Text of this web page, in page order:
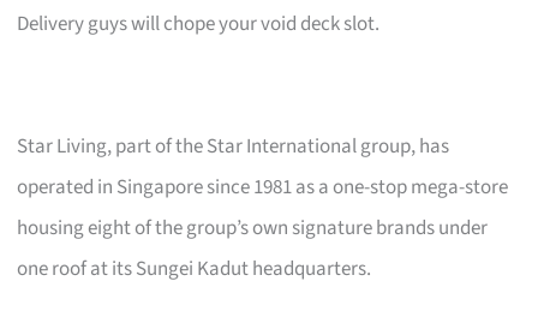
Delivery guys will chope your void deck slot.
Star Living, part of the Star International group, has
operated in Singapore since 1981 as a one-stop mega-store
housing eight of the group’s own signature brands under
one roof at its Sungei Kadut headquarters.